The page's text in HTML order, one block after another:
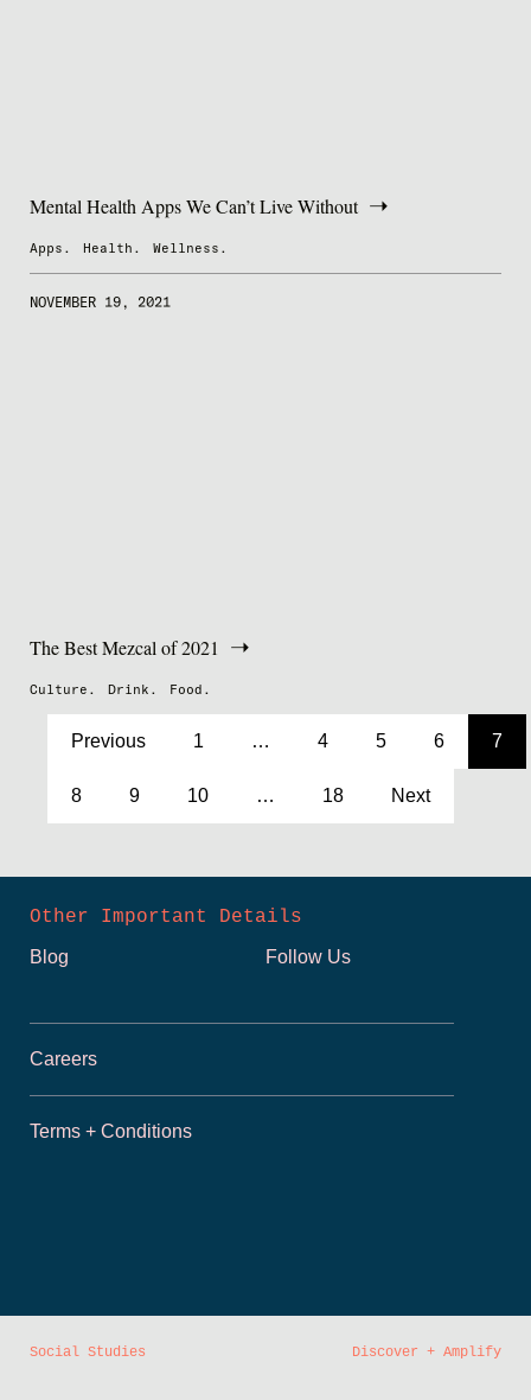
Mental Health Apps We Can’t Live Without
Apps. Health. Wellness.
NOVEMBER 19, 2021
The Best Mezcal of 2021
Culture. Drink. Food.
Previous 1 … 4 5 6 7
8 9 10 … 18 Next
Social Studies Discover + Amplify
Other Important Details
Blog Follow Us
Careers
Terms + Conditions